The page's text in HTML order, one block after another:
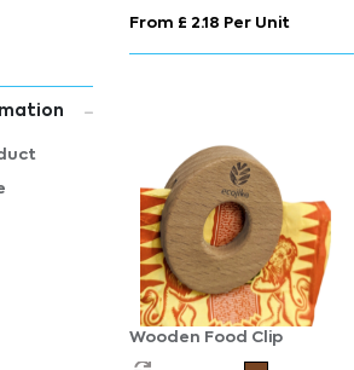
From £ 2.18 Per Unit
Wooden Food Clip